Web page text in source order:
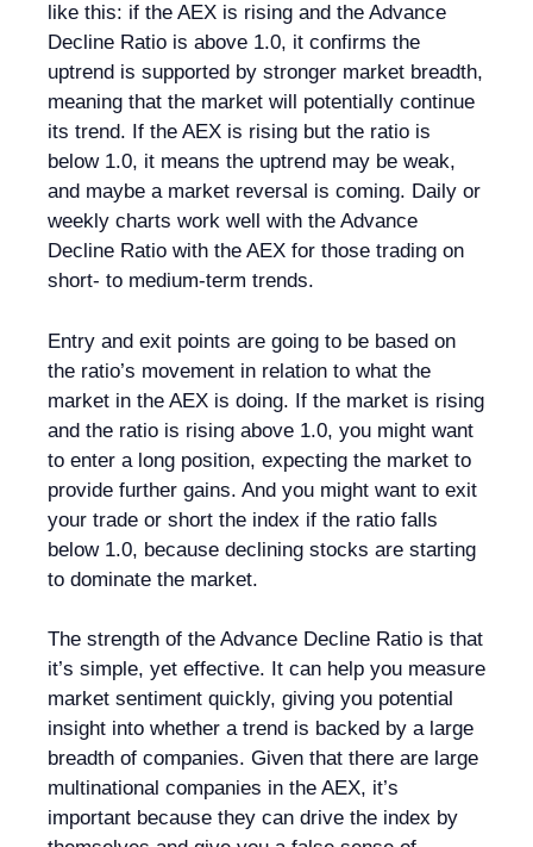
like this: if the AEX is rising and the Advance
Decline Ratio is above 1.0, it confirms the
uptrend is supported by stronger market breadth,
meaning that the market will potentially continue
its trend. If the AEX is rising but the ratio is
below 1.0, it means the uptrend may be weak,
and maybe a market reversal is coming. Daily or
weekly charts work well with the Advance
Decline Ratio with the AEX for those trading on
short- to medium-term trends.
Entry and exit points are going to be based on
the ratio’s movement in relation to what the
market in the AEX is doing. If the market is rising
and the ratio is rising above 1.0, you might want
to enter a long position, expecting the market to
provide further gains. And you might want to exit
your trade or short the index if the ratio falls
below 1.0, because declining stocks are starting
to dominate the market.
The strength of the Advance Decline Ratio is that
it’s simple, yet effective. It can help you measure
market sentiment quickly, giving you potential
insight into whether a trend is backed by a large
breadth of companies. Given that there are large
multinational companies in the AEX, it’s
important because they can drive the index by